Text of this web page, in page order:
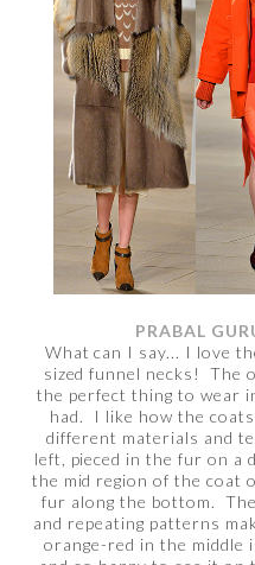
PRABAL
What can I say... I love
sized funnel necks! The
the perfect thing to wear
had. I like how the
different materials and
left, pieced in the fur on a
the mid region of the coat
fur along the bottom.
and repeating patterns
orange-red in the middle